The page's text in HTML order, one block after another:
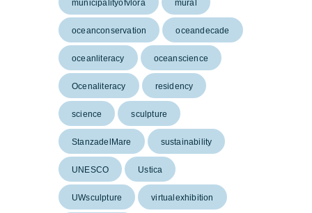
municipalityofvlora mural
oceanconservation oceandecade
oceanliteracy oceanscience
Ocenaliteracy residency
science sculpture
StanzadelMare sustainability
UNESCO Ustica
UWsculpture virtualexhibition